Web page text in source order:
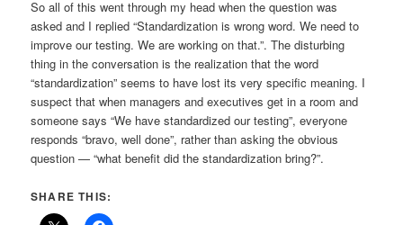
So all of this went through my head when the question was
asked and I replied “Standardization is wrong word. We need to
improve our testing. We are working on that.”. The disturbing
thing in the conversation is the realization that the word
“standardization” seems to have lost its very specific meaning. I
suspect that when managers and executives get in a room and
someone says “We have standardized our testing”, everyone
responds “bravo, well done”, rather than asking the obvious
question — “what benefit did the standardization bring?”.
SHARE THIS: